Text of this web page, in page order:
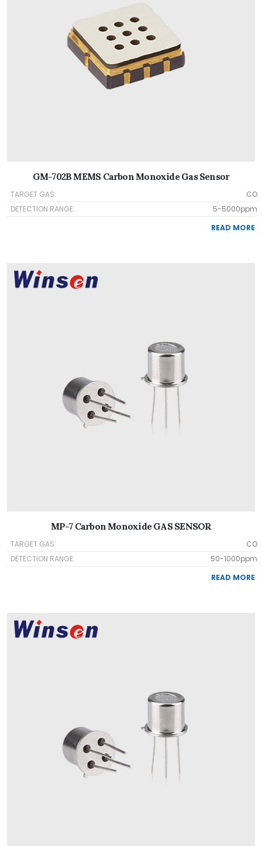
GM-702B MEMS Carbon Monoxide Gas Sensor
TARGET GAS:
CO
DETECTION RANGE:
5-5000ppm
READ MORE
MP-7 Carbon Monoxide GAS SENSOR
TARGET GAS:
CO
DETECTION RANGE:
50-1000ppm
READ MORE